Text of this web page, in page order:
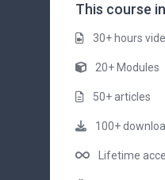
This course
30+ hours
20+ Modules
50+ articles
100+
Lifetime